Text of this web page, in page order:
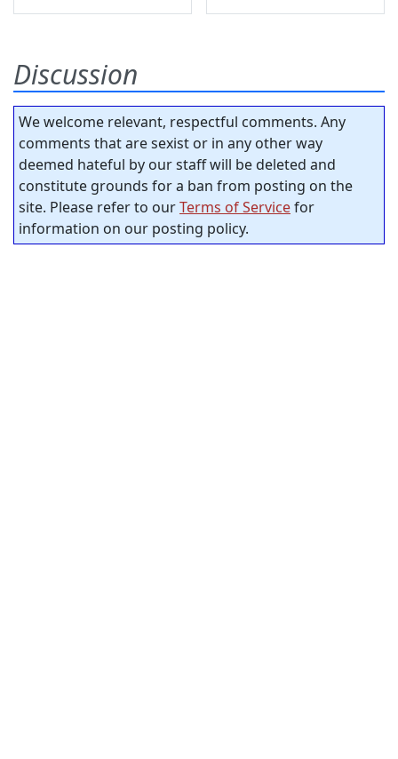
Discussion
We welcome relevant, respectful comments. Any
comments that are sexist or in any other way
deemed hateful by our staff will be deleted and
constitute grounds for a ban from posting on the
site. Please refer to ourTerms of Servicefor
information on our posting policy.